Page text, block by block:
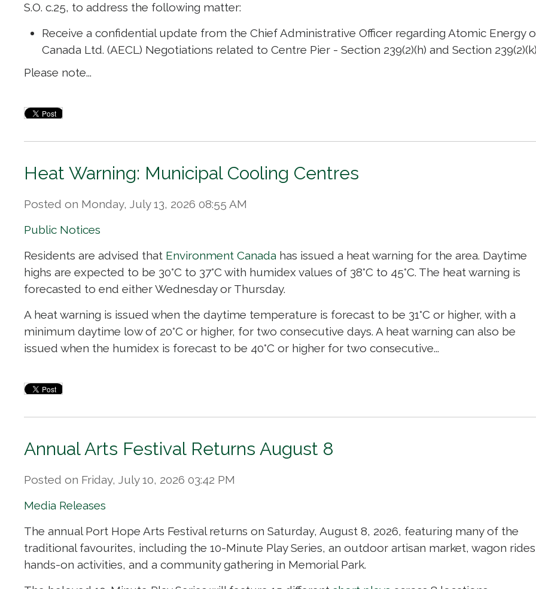
S.O. c.25, to address the following matter:
Receive a confidential update from the Chief Administrative Officer regarding Atomic Energy
Canada Ltd. (AECL) Negotiations related to Centre Pier - Section 239(2)(h) and Section
Please note...
Heat Warning: Municipal Cooling Centres
Posted on Monday, July 13, 2026 08:55 AM
Public Notices
Residents are advised that Environment Canada has issued a heat warning for the area. Daytime
highs are expected to be 30°C to 37°C with humidex values of 38°C to 45°C. The heat warning is
forecasted to end either Wednesday or Thursday.
A heat warning is issued when the daytime temperature is forecast to be 31°C or higher, with a
minimum daytime low of 20°C or higher, for two consecutive days. A heat warning can also be
issued when the humidex is forecast to be 40°C or higher for two consecutive...
Annual Arts Festival Returns August 8
Posted on Friday, July 10, 2026 03:42 PM
Media Releases
The annual Port Hope Arts Festival returns on Saturday, August 8, 2026, featuring many of the
traditional favourites, including the 10-Minute Play Series, an outdoor artisan market, wagon
hands-on activities, and a community gathering in Memorial Park.